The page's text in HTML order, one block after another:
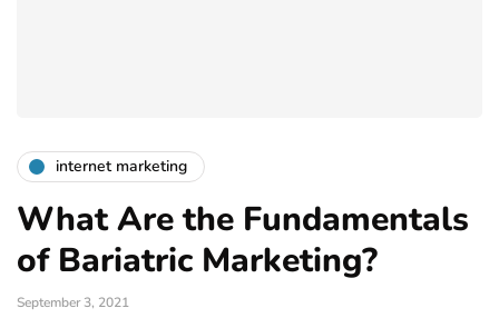
internet marketing
What Are the Fundamentals
of Bariatric Marketing?
September 3, 2021